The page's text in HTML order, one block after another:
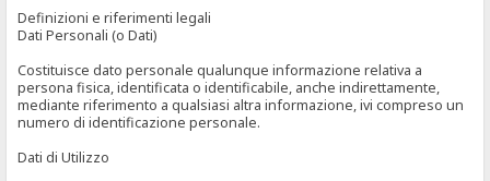
Definizioni e riferimenti legali
Dati Personali (o Dati)
Costituisce dato personale qualunque informazione relativa a
persona fisica, identificata o identificabile, anche indirettamente,
mediante riferimento a qualsiasi altra informazione, ivi compreso un
numero di identificazione personale.
Dati di Utilizzo